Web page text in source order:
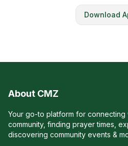
Download
About CMZ
Your go-to platform for connecting
community, finding prayer times,
discovering community events &